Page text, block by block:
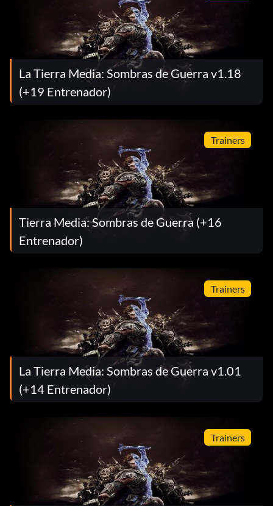
La Tierra Media: Sombras de Guerra v1.18
(+19 Entrenador)
Trainers
Tierra Media: Sombras de Guerra (+16
Entrenador)
Trainers
La Tierra Media: Sombras de Guerra v1.01
(+14 Entrenador)
Trainers